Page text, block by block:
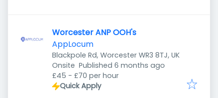
Worcester ANP OOH's
AppLocum
Blackpole Rd, Worcester WR3 8TJ, UK
Onsite Published
Published 6 months ago
£45 - £70 per hour
Quick Apply